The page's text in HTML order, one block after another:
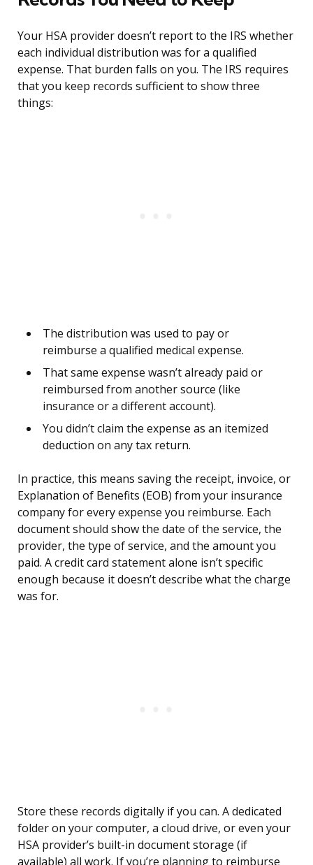
Your HSA provider doesn’t report to the IRS whether
each individual distribution was for a qualified
expense. That burden falls on you. The IRS requires
that you keep records sufficient to show three
things:
The distribution was used to pay or
reimburse a qualified medical expense.
That same expense wasn’t already paid or
reimbursed from another source (like
insurance or a different account).
You didn’t claim the expense as an itemized
deduction on any tax return.
In practice, this means saving the receipt, invoice, or
Explanation of Benefits (EOB) from your insurance
company for every expense you reimburse. Each
document should show the date of the service, the
provider, the type of service, and the amount you
paid. A credit card statement alone isn’t specific
enough because it doesn’t describe what the charge
was for.
Store these records digitally if you can. A dedicated
folder on your computer, a cloud drive, or even your
HSA provider’s built-in document storage (if
available) all work. If you’re planning to reimburse